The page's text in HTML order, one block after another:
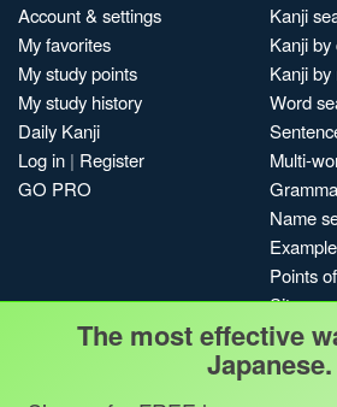
Account & settings
My favorites
My study points
My study history
Daily Kanji
Log in | Register
GO PRO
Kanji
Kanji
Kanji by
Word
Multi-
Name
Points
Site
My
Search
The most effective
Japanese.